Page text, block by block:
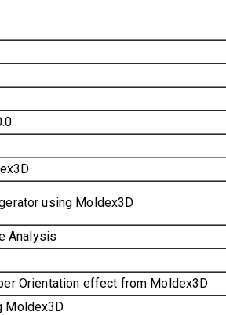
using Moldex3D
Analysis
Orientation effect from Moldex3D
Moldex3D